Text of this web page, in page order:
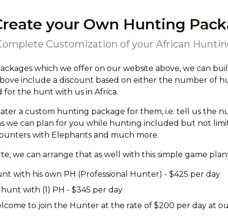
your Own Hunting
Customization of your African
which we offer on our website above, we can
include a discount based on either the number of
the hunt with us in Africa.
a custom hunting package for them, i.e. tell us the
can plan for you while hunting included but not
with Elephants and much more.
we can arrange that as well with this simple game plan:
with his own PH (Professional Hunter) - $425 per day
with (1) PH - $345 per day
to join the Hunter at the rate of $200 per day at